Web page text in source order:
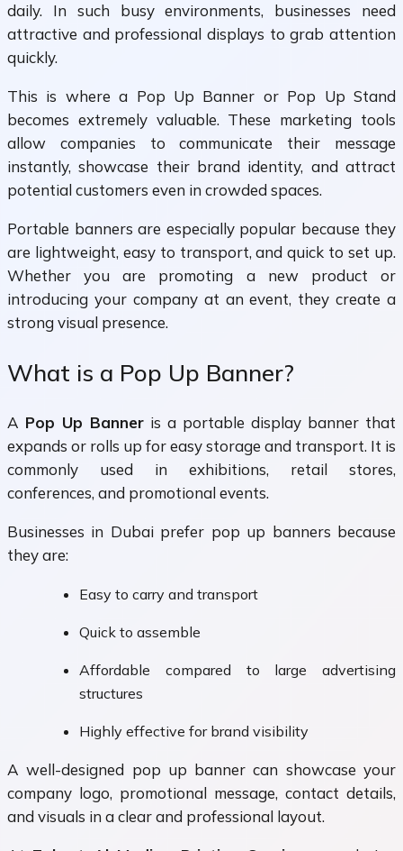
daily. In such busy environments, businesses need
attractive and professional displays to grab attention
quickly.
This is where a Pop Up Banner or Pop Up Stand
becomes extremely valuable. These marketing tools
allow companies to communicate their message
instantly, showcase their brand identity, and attract
potential customers even in crowded spaces.
Portable banners are especially popular because they
are lightweight, easy to transport, and quick to set up.
Whether you are promoting a new product or
introducing your company at an event, they create a
strong visual presence.
What is a Pop Up Banner?
A Pop Up Banner is a portable display banner that
expands or rolls up for easy storage and transport. It is
commonly used in exhibitions, retail stores,
conferences, and promotional events.
Businesses in Dubai prefer pop up banners because
they are:
Easy to carry and transport
Quick to assemble
Affordable compared to large advertising
structures
Highly effective for brand visibility
A well-designed pop up banner can showcase your
company logo, promotional message, contact details,
and visuals in a clear and professional layout.